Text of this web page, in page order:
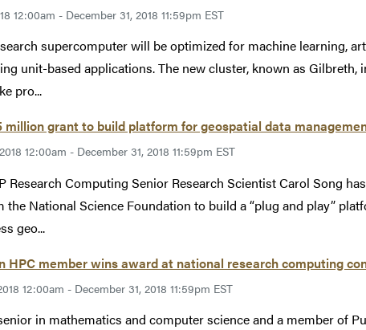
12:00am - December 31, 2018 11:59pm EST
supercomputer will be optimized for machine learning,
unit-based applications. The new cluster, known as Gilbreth,
pro...
million grant to build platform for geospatial data
12:00am - December 31, 2018 11:59pm EST
Research Computing Senior Research Scientist Carol Song
National Science Foundation to build a “plug and play”
geo...
HPC member wins award at national research computing
12:00am - December 31, 2018 11:59pm EST
in mathematics and computer science and a member of